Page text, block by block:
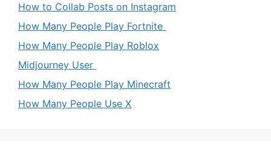
How to Collab Posts on Instagram
How Many People Play Fortnite
How Many People Play Roblox
Midjourney User
How Many People Play Minecraft
How Many People Use X